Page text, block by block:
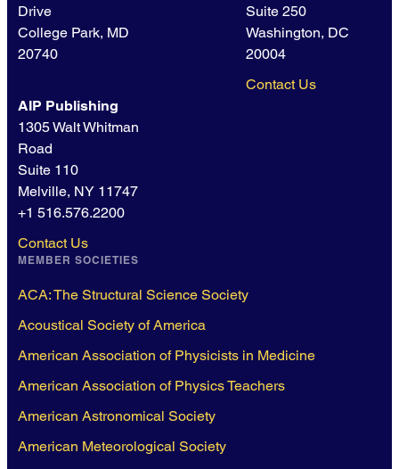
Drive
College Park, MD
20740
Suite 250
Washington, DC
20004
Contact Us
AIP Publishing
1305 Walt Whitman
Road
Suite 110
Melville, NY 11747
+1 516.576.2200
Contact Us
MEMBER SOCIETIES
ACA: The Structural Science Society
Acoustical Society of America
American Association of Physicists in Medicine
American Association of Physics Teachers
American Astronomical Society
American Meteorological Society